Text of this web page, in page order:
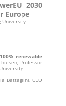
2030
Europe
University
renewable
Professor
Battaglini, CEO